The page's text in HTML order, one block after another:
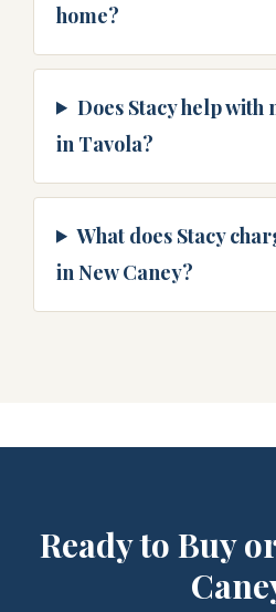
home?
Does Stacy help with
in Tavola?
What does Stacy
in New Caney?
Ready to Buy